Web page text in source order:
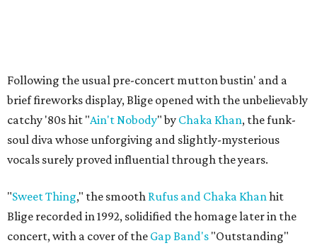
Following the usual pre-concert mutton bustin' and a
brief fireworks display, Blige opened with the unbelievably
catchy '80s hit "Ain't Nobody" by Chaka Khan, the funk-
soul diva whose unforgiving and slightly-mysterious
vocals surely proved influential through the years.
"Sweet Thing," the smooth Rufus and Chaka Khanhit
Blige recorded in 1992, solidified the homage later in the
concert, with a cover of the Gap Band's "Outstanding"